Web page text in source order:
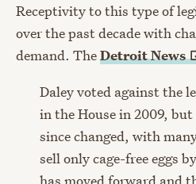
Receptivity to this type of
over the past decade with
demand. TheDetroitNews
Daley voted against the
in the House in 2009,
since changed, with
sell only cage-free eggs
has moved forward and